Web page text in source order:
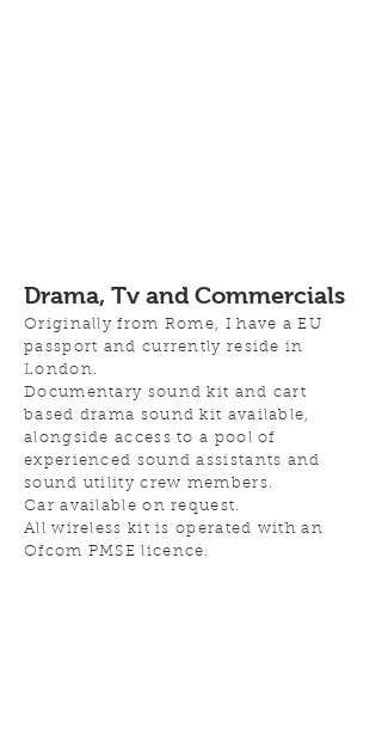
Drama, Tv and Commercials
Originally from Rome, I have a EU
passport and currently reside in
London.
Documentary sound kit and cart
based drama sound kit available,
alongside access to a pool of
experienced sound assistants and
sound utility crew members.
Car available on request.
All wireless kit is operated with an
Ofcom PMSE licence.